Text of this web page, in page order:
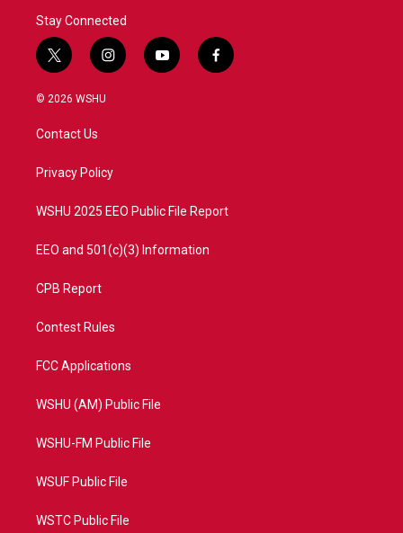
Stay Connected
t
w
i
t
e
i
n
a
y
o
f
a
© 2026 WSHU
Contact Us
Privacy Policy
WSHU 2025 EEO Public File Report
EEO and 501(c)(3) Information
CPB Report
Contest Rules
FCC Applications
WSHU (AM) Public File
WSHU-FM Public File
WSUF Public File
WSTC Public File